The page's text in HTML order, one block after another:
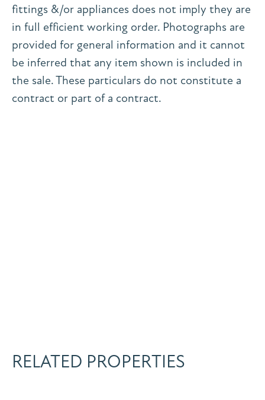
fittings &/or appliances does not imply they are
in full efficient working order. Photographs are
provided for general information and it cannot
be inferred that any item shown is included in
the sale. These particulars do not constitute a
contract or part of a contract.
RELATED PROPERTIES